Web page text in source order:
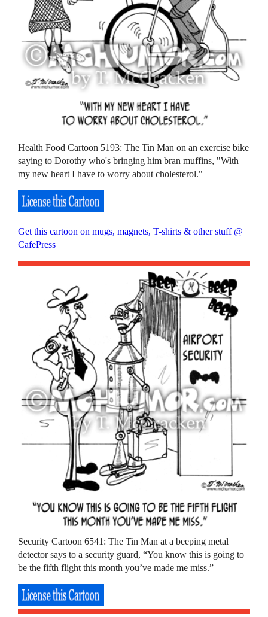
Health Food Cartoon 5193: The Tin Man on an exercise bike
saying to Dorothy who's bringing him bran muffins, "With
my new heart I have to worry about cholesterol."
Get this cartoon on mugs, magnets, T-shirts & other stuff @
CafePress
Security Cartoon 6541: The Tin Man at a beeping metal
detector says to a security guard, “You know this is going to
be the fifth flight this month you’ve made me miss.”